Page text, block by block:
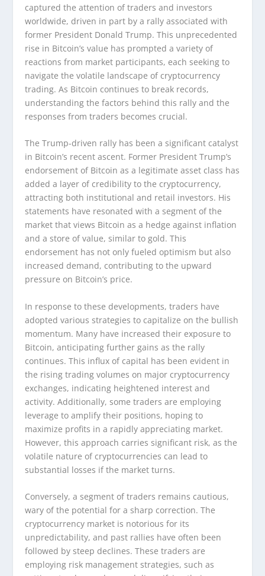
captured the attention of traders and investors
worldwide, driven in part by a rally associated with
former President Donald Trump. This unprecedented
rise in Bitcoin’s value has prompted a variety of
reactions from market participants, each seeking to
navigate the volatile landscape of cryptocurrency
trading. As Bitcoin continues to break records,
understanding the factors behind this rally and the
responses from traders becomes crucial.
The Trump-driven rally has been a significant catalyst
in Bitcoin’s recent ascent. Former President Trump’s
endorsement of Bitcoin as a legitimate asset class has
added a layer of credibility to the cryptocurrency,
attracting both institutional and retail investors. His
statements have resonated with a segment of the
market that views Bitcoin as a hedge against inflation
and a store of value, similar to gold. This
endorsement has not only fueled optimism but also
increased demand, contributing to the upward
pressure on Bitcoin’s price.
In response to these developments, traders have
adopted various strategies to capitalize on the bullish
momentum. Many have increased their exposure to
Bitcoin, anticipating further gains as the rally
continues. This influx of capital has been evident in
the rising trading volumes on major cryptocurrency
exchanges, indicating heightened interest and
activity. Additionally, some traders are employing
leverage to amplify their positions, hoping to
maximize profits in a rapidly appreciating market.
However, this approach carries significant risk, as the
volatile nature of cryptocurrencies can lead to
substantial losses if the market turns.
Conversely, a segment of traders remains cautious,
wary of the potential for a sharp correction. The
cryptocurrency market is notorious for its
unpredictability, and past rallies have often been
followed by steep declines. These traders are
employing risk management strategies, such as